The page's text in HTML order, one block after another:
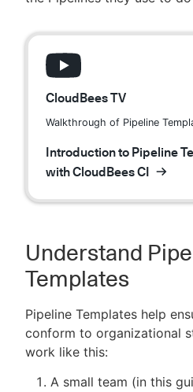
CloudBees TV
Walkthrough of Pipeline
Introduction to Pipeline
with CloudBees CI
Understand
Templates
Pipeline Templates help
conform to organizational
work like this:
A small team (in this